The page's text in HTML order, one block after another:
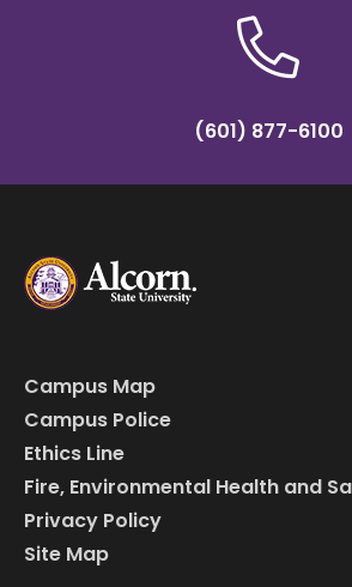
(601) 877-6100
Campus Map
Campus Police
Ethics Line
Fire, Environmental Health and
Privacy Policy
Site Map